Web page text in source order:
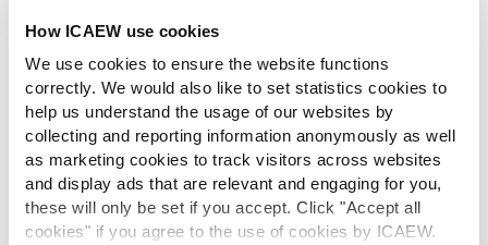
How ICAEW use cookies
We use cookies to ensure the website functions
correctly. We would also like to set statistics cookies to
help us understand the usage of our websites by
collecting and reporting information anonymously as well
as marketing cookies to track visitors across websites
and display ads that are relevant and engaging for you,
these will only be set if you accept. Click "Accept all
cookies" if you agree to the use of cookies by ICAEW.
CONTACT US
Contact us
Make a complaint or give feedback
ICAEW systems: status update
Regions
International offices
CABA